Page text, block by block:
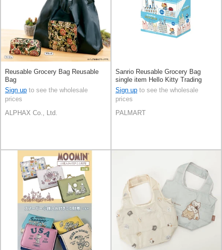
Reusable Grocery Bag Reusable
Bag
Sign up to see the wholesale
prices
ALPHAX Co., Ltd.
Sanrio Reusable Grocery Bag
single item Hello Kitty Trading
Reusable Bag 8-types
Sign up to see the wholesale
prices
PALMART